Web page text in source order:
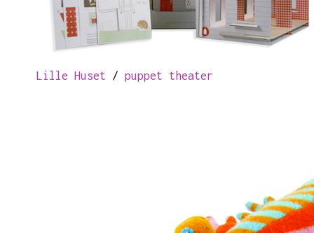
Lille Huset / puppet theater